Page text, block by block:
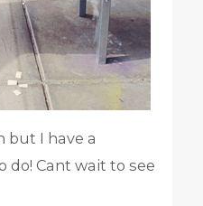
but I have a
Cant wait to see